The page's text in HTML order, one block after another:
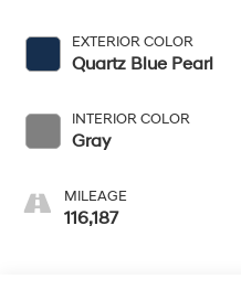
EXTERIOR COLOR
Quartz Blue Pearl
INTERIOR COLOR
Gray
MILEAGE
116,187